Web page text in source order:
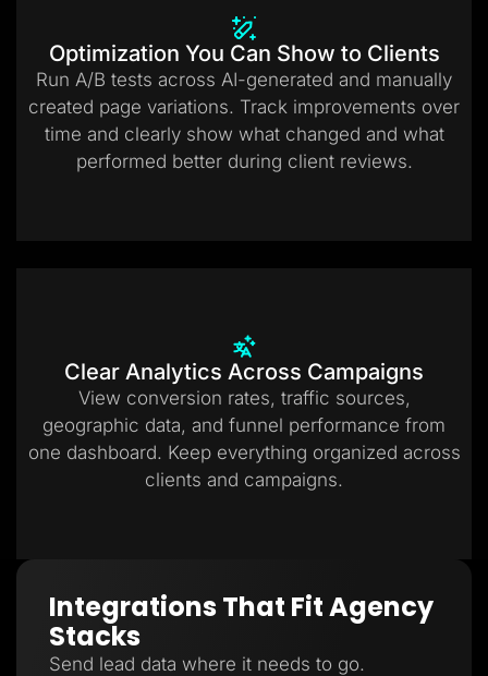
Optimization You Can Show to Clients
Run A/B tests across AI-generated and manually
created page variations. Track improvements over
time and clearly show what changed and what
performed better during client reviews.
Clear Analytics Across Campaigns
View conversion rates, traffic sources,
geographic data, and funnel performance from
one dashboard. Keep everything organized across
clients and campaigns.
Integrations That Fit Agency
Stacks
Send lead data where it needs to go.